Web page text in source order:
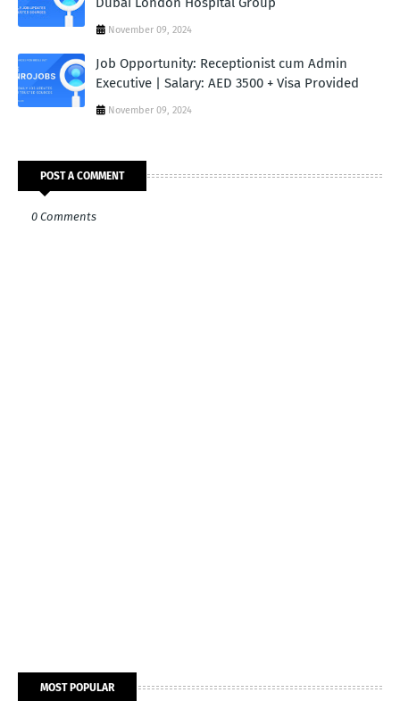
November 09, 2024
Job Opportunity: Receptionist cum Admin
Executive | Salary: AED 3500 + Visa Provided
November 09, 2024
POST A COMMENT
0 Comments
MOST POPULAR